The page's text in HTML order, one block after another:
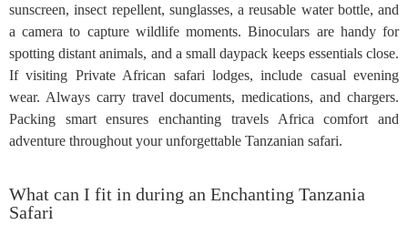
sunscreen, insect repellent, sunglasses, a reusable water bottle, and
a camera to capture wildlife moments. Binoculars are handy for
spotting distant animals, and a small daypack keeps essentials close.
If visiting Private African safari lodges, include casual evening
wear. Always carry travel documents, medications, and chargers.
Packing smart ensures enchanting travels Africa comfort and
adventure throughout your unforgettable Tanzanian safari.
What can I fit in during an Enchanting Tanzania
Safari